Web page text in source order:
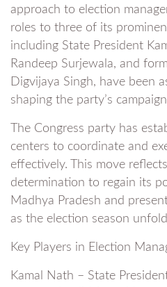
approach to election
roles to three of its
including State President
Randeep Surjewala, and
Digvijaya Singh, have been
shaping the party’s
The Congress party has
centers to coordinate and
effectively. This move
determination to regain its
Madhya Pradesh and
as the election season
Key Players in Election
Kamal Nath – State